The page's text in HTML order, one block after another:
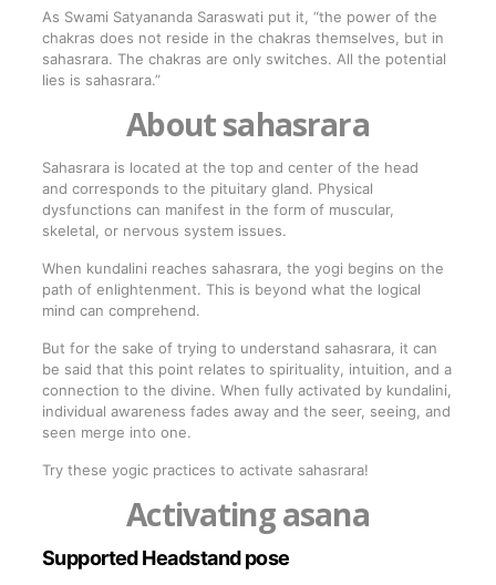
As Swami Satyananda Saraswati put it, “the power of the
chakras does not reside in the chakras themselves, but in
sahasrara. The chakras are only switches. All the potential
lies is sahasrara.”
About sahasrara
Sahasrara is located at the top and center of the head
and corresponds to the pituitary gland. Physical
dysfunctions can manifest in the form of muscular,
skeletal, or nervous system issues.
When kundalini reaches sahasrara, the yogi begins on the
path of enlightenment. This is beyond what the logical
mind can comprehend.
But for the sake of trying to understand sahasrara, it can
be said that this point relates to spirituality, intuition, and a
connection to the divine. When fully activated by kundalini,
individual awareness fades away and the seer, seeing, and
seen merge into one.
Try these yogic practices to activate sahasrara!
Activating asana
Supported Headstand pose